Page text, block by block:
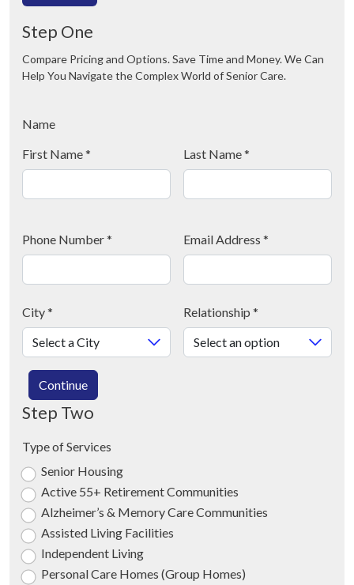
Step One
Compare Pricing and Options. Save Time and Money. We Can
Help You Navigate the Complex World of Senior Care.
Name
First Name* Last Name*
Phone Number* Email Address *
City* Relationship *
Continue
Step Two
Type of Services
Senior Housing
Active 55+ Retirement Communities
Alzheimer’s & Memory Care Communities
Assisted Living Facilities
Independent Living
Personal Care Homes (Group Homes)